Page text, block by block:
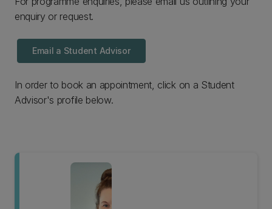
enquiry or request.
Email a Student Advisor
In order to book an appointment, click on a Student
Advisor's profile below.